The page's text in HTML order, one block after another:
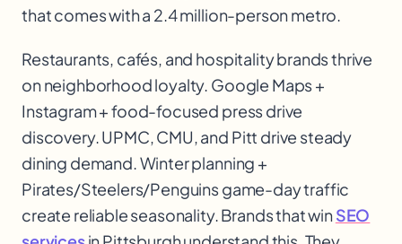
that comes with a 2.4 million-person metro.
Restaurants, cafés, and hospitality brands thrive
on neighborhood loyalty. Google Maps +
Instagram + food-focused press drive
discovery. UPMC, CMU, and Pitt drive steady
dining demand. Winter planning +
Pirates/Steelers/Penguins game-day traffic
create reliable seasonality. Brands that winSEO